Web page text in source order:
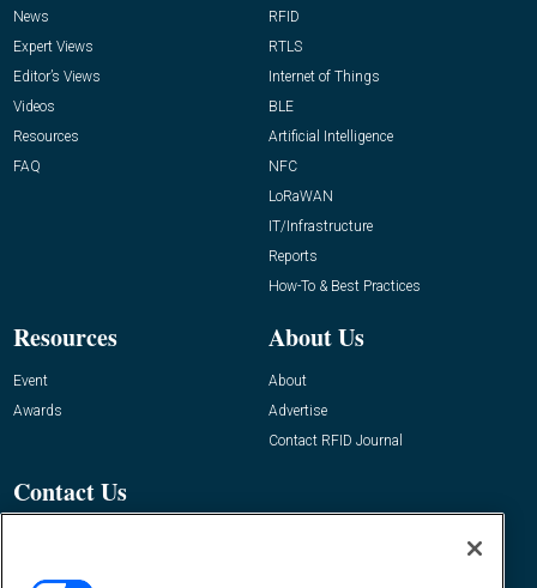
News
Expert Views
Editor’s Views
Videos
Resources
FAQ
RFID
RTLS
Internet of Things
BLE
Artificial Intelligence
NFC
LoRaWAN
IT/Infrastructure
Reports
How-To & Best Practices
Resources
Event
Awards
About Us
About
Advertise
Contact RFID Journal
Contact Us